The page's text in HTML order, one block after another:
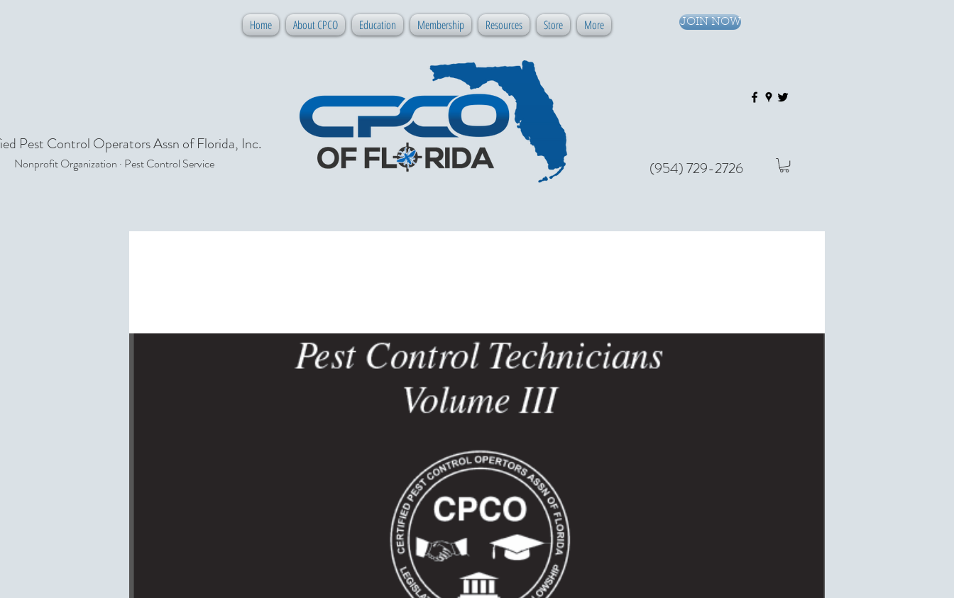
Home About CPCO Education Membership Resources Store More JOIN NOW
Pest Control Operators Assn of Florida, Inc.
Nonprofit Organization · Pest Control Service (954) 729-2726